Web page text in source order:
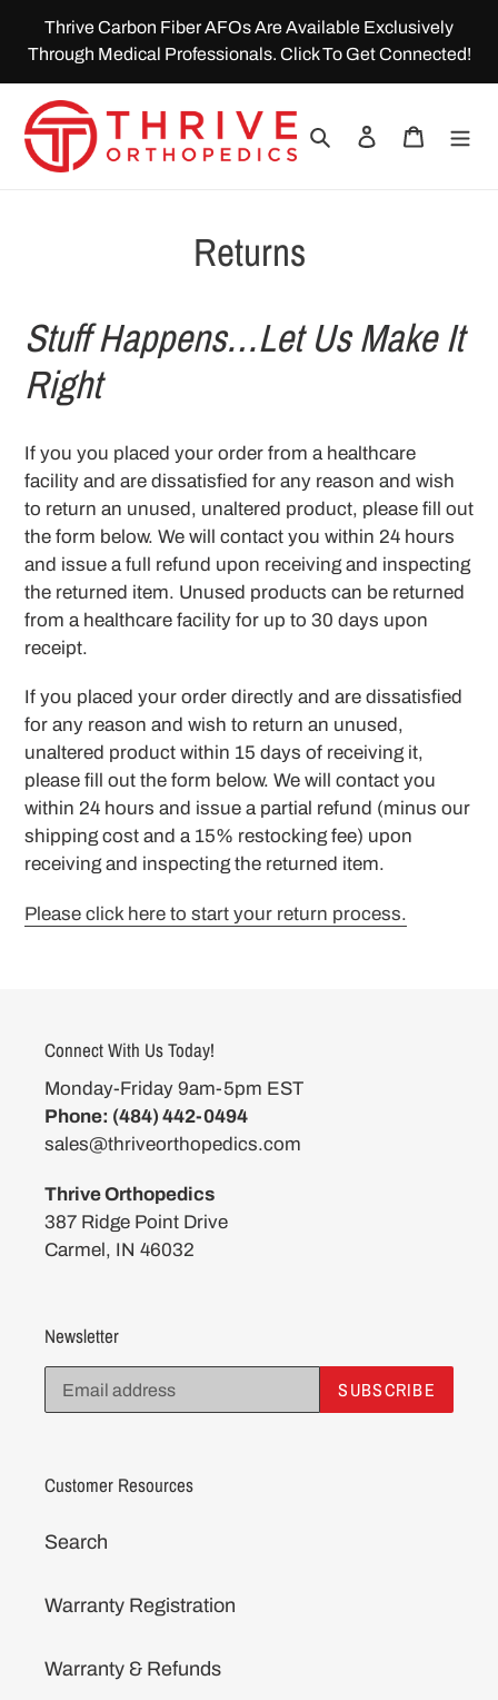
Thrive Carbon Fiber AFOs Are Available Exclusively
Through Medical Professionals. Click To Get Connected!
Search Log in Cart
Returns
Stuff Happens…Let Us Make It
Right
If you you placed your order from a healthcare
facility and are dissatisfied for any reason and wish
to return an unused, unaltered product, please fill out
the form below. We will contact you within 24 hours
and issue a full refund upon receiving and inspecting
the returned item. Unused products can be returned
from a healthcare facility for up to 30 days upon
receipt.
If you placed your order directly and are dissatisfied
for any reason and wish to return an unused,
unaltered product within 15 days of receiving it,
please fill out the form below. We will contact you
within 24 hours and issue a partial refund (minus our
shipping cost and a 15% restocking fee) upon
receiving and inspecting the returned item.
Please click here to start your return process.
Connect With Us Today!
Monday-Friday 9am-5pm EST
Phone: (484) 442-0494
sales@thriveorthopedics.com
Thrive Orthopedics
387 Ridge Point Drive
Carmel, IN 46032
Newsletter
SUBSCRIBE
Customer Resources
Search
Warranty Registration
Warranty & Refunds